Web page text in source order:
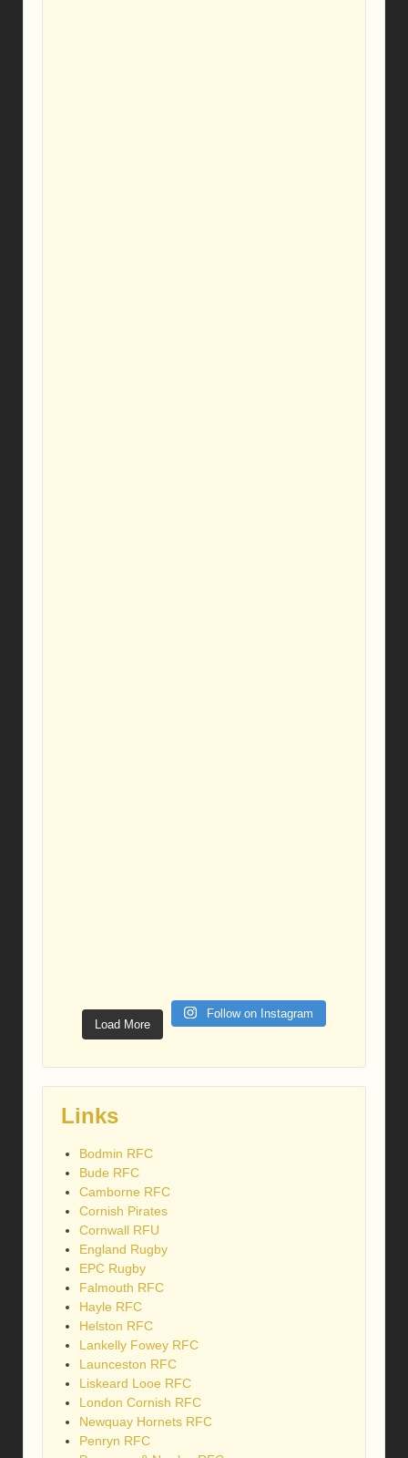
Load More
Follow on Instagram
Links
Bodmin RFC
Bude RFC
Camborne RFC
Cornish Pirates
Cornwall RFU
England Rugby
EPC Rugby
Falmouth RFC
Hayle RFC
Helston RFC
Lankelly Fowey RFC
Launceston RFC
Liskeard Looe RFC
London Cornish RFC
Newquay Hornets RFC
Penryn RFC